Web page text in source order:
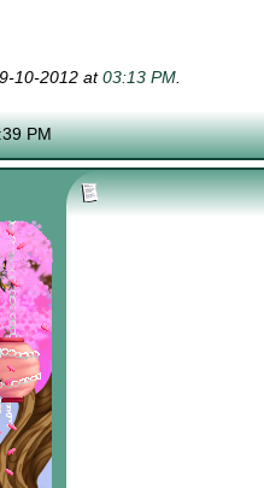
10-2012 at03:13 PM.
PM